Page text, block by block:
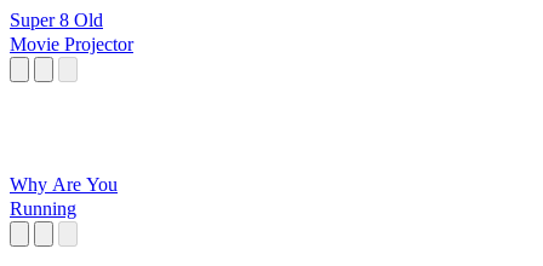
Super 8 Old
Movie Projector
Why Are You
Running